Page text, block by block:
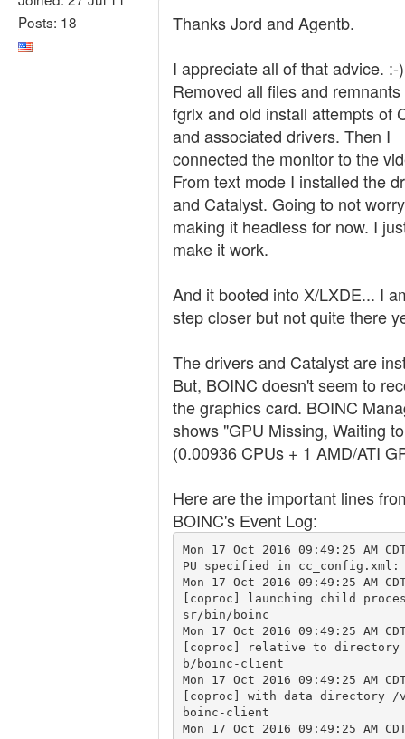
Posts: 18
Thanks Jord and Agentb.
I appreciate all of that advice. :-)
Removed all files and
fgrlx and old install attempts of
and associated drivers. Then I
connected the monitor to the
From text mode I installed the
and Catalyst. Going to not
making it headless for now. I
make it work.
And it booted into X/LXDE... I
step closer but not quite there
The drivers and Catalyst are
But, BOINC doesn't seem to
the graphics card. BOINC
shows "GPU Missing, Waiting
(0.00936 CPUs + 1 AMD/ATI
Here are the important lines
BOINC's Event Log:
Mon 17 Oct 2016 09:49:25 AM
PU specified in cc_config.xml:
Mon 17 Oct 2016 09:49:25 AM
[coproc] launching child
sr/bin/boinc
Mon 17 Oct 2016 09:49:25 AM
[coproc] relative to
b/boinc-client
Mon 17 Oct 2016 09:49:25 AM
[coproc] with data directory
boinc-client
Mon 17 Oct 2016 09:49:25 AM